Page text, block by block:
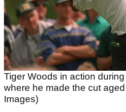
Tiger Woods in action
where he made the cut
Images)